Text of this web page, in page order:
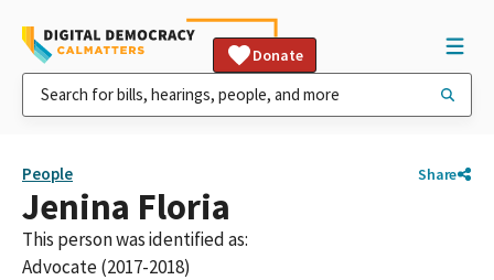
Donate
People Share
Jenina Floria
This person was identified as:
Advocate (2017-2018)